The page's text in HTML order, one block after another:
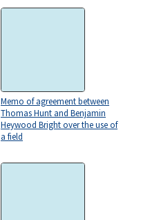
Memo of agreement between
Thomas Hunt and Benjamin
Heywood Bright over the use of
a field